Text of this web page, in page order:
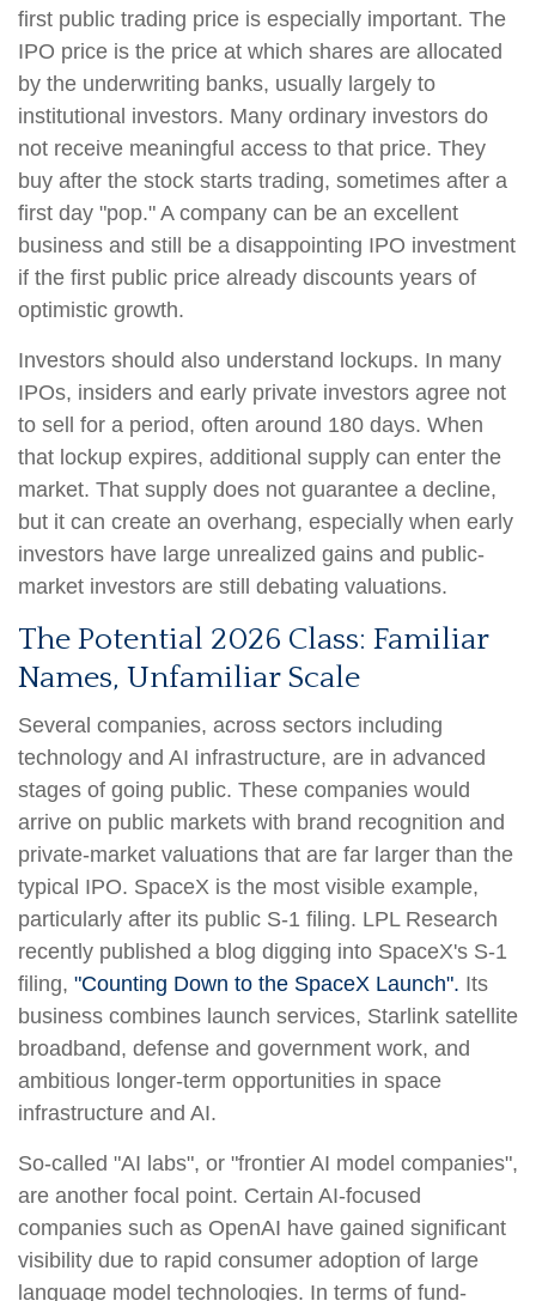
first public trading price is especially important. The
IPO price is the price at which shares are allocated
by the underwriting banks, usually largely to
institutional investors. Many ordinary investors do
not receive meaningful access to that price. They
buy after the stock starts trading, sometimes after a
first day "pop." A company can be an excellent
business and still be a disappointing IPO investment
if the first public price already discounts years of
optimistic growth.
Investors should also understand lockups. In many
IPOs, insiders and early private investors agree not
to sell for a period, often around 180 days. When
that lockup expires, additional supply can enter the
market. That supply does not guarantee a decline,
but it can create an overhang, especially when early
investors have large unrealized gains and public-
market investors are still debating valuations.
The Potential 2026 Class: Familiar
Names, Unfamiliar Scale
Several companies, across sectors including
technology and AI infrastructure, are in advanced
stages of going public. These companies would
arrive on public markets with brand recognition and
private-market valuations that are far larger than the
typical IPO. SpaceX is the most visible example,
particularly after its public S-1 filing. LPL Research
recently published a blog digging into SpaceX's S-1
filing, "Counting Down to the SpaceX Launch". Its
business combines launch services, Starlink satellite
broadband, defense and government work, and
ambitious longer-term opportunities in space
infrastructure and AI.
So-called "AI labs", or "frontier AI model companies",
are another focal point. Certain AI-focused
companies such as OpenAI have gained significant
visibility due to rapid consumer adoption of large
language model technologies. In terms of fund-